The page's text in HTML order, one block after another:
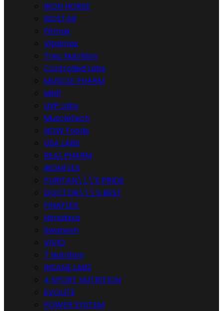
IRON HORSE
ISOSTAR
Fitmax
Vitalmax
Trec Nutrition
Controlled Labs
MUSCLE PHARM
MHP
USP Labs
Muscletech
NOW Foods
USA LABS
REAL PHARM
IRONFLEX
PURITAN\\\'S PRIDE
DOCTOR\\\'S BEST
FINAFLEX
Himalaya
Swanson
VIVIO
7 Nutrition
INSANE LABZ
4 SPORT NUTRITION
EVOLITE
POWER SYSTEM